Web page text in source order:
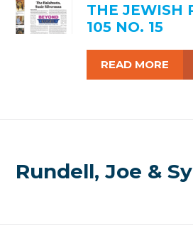
THE JEWISH
105 NO. 15
READ MORE
Rundell, Joe &